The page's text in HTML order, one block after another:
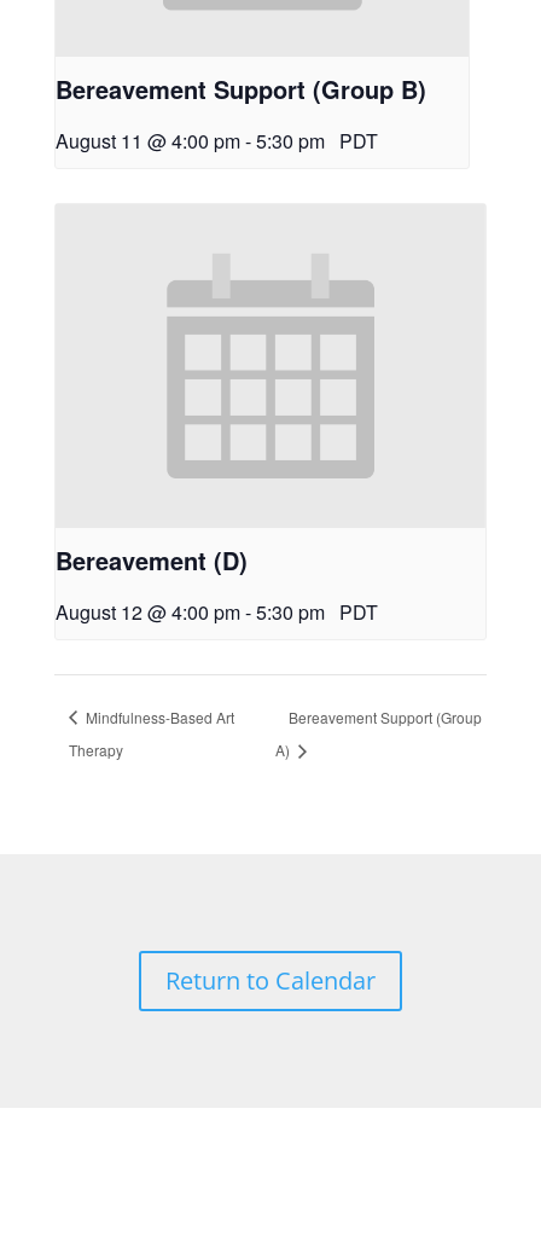
Bereavement Support (Group B)
August 11 @ 4:00 pm-5:30 pm PDT
Bereavement (D)
August 12 @ 4:00 pm-5:30 pm PDT
Mindfulness-Based Art
Therapy
Bereavement Support (Group
A)
Return to Calendar